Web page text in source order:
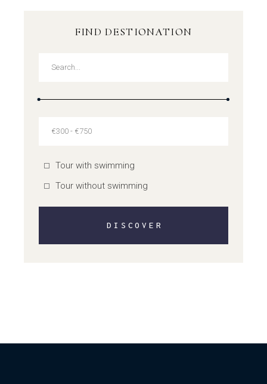
FIND DESTIONATION
Tour with swimming
Tour without swimming
DISCOVER